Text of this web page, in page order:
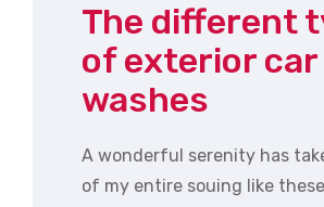
The different
of exterior car
washes
A wonderful serenity has
of my entire souing like